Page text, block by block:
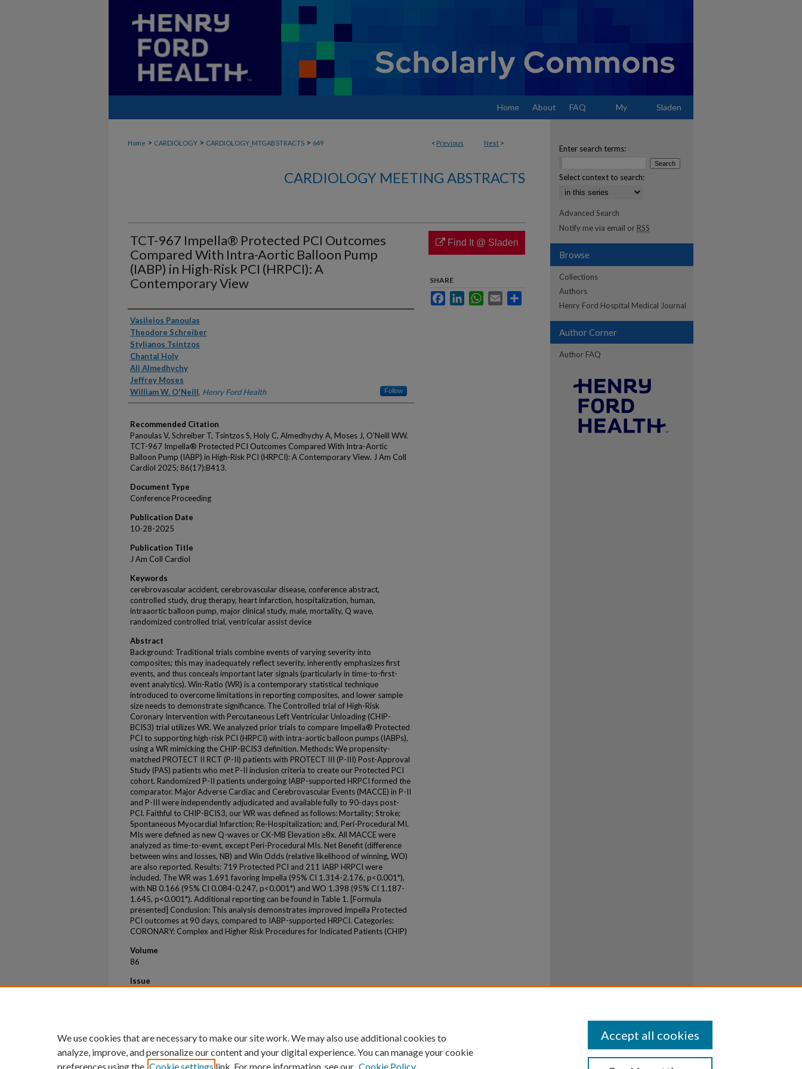
Home About FAQ My Sladen
< Previous Next >
Home > CARDIOLOGY > CARDIOLOGY_MTGABSTRACTS > 649
CARDIOLOGY MEETING ABSTRACTS
TCT-967 Impella® Protected PCI Outcomes
Compared With Intra-Aortic Balloon Pump
(IABP) in High-Risk PCI (HRPCI): A
Contemporary View
Authors
Vasileios Panoulas
Theodore Schreiber
Stylianos Tsintzos
Chantal Holy
Ali Almedhychy
Jeffrey Moses
William W. O'Neill, Henry Ford Health Follow
Recommended Citation
Panoulas V, Schreiber T, Tsintzos S, Holy C, Almedhychy A, Moses J, O'Neill WW.
TCT-967 Impella® Protected PCI Outcomes Compared With Intra-Aortic
Balloon Pump (IABP) in High-Risk PCI (HRPCI): A Contemporary View. J Am Coll
Cardiol 2025; 86(17):B413.
Document Type
Conference Proceeding
Publication Date
10-28-2025
Publication Title
J Am Coll Cardiol
Keywords
cerebrovascular accident, cerebrovascular disease, conference abstract,
controlled study, drug therapy, heart infarction, hospitalization, human,
intraaortic balloon pump, major clinical study, male, mortality, Q wave,
randomized controlled trial, ventricular assist device
Abstract
Background: Traditional trials combine events of varying severity into
composites; this may inadequately reflect severity, inherently emphasizes first
events, and thus conceals important later signals (particularly in time-to-first-
event analytics). Win-Ratio (WR) is a contemporary statistical technique
introduced to overcome limitations in reporting composites, and lower sample
size needs to demonstrate significance. The Controlled trial of High-Risk
Coronary Intervention with Percutaneous Left Ventricular Unloading (CHIP-
BCIS3) trial utilizes WR. We analyzed prior trials to compare Impella® Protected
PCI to supporting high-risk PCI (HRPCI) with intra-aortic balloon pumps (IABPs),
using a WR mimicking the CHIP-BCIS3 definition. Methods: We propensity-
matched PROTECT II RCT (P-II) patients with PROTECT III (P-III) Post-Approval
Study (PAS) patients who met P-II inclusion criteria to create our Protected PCI
cohort. Randomized P-II patients undergoing IABP-supported HRPCI formed the
comparator. Major Adverse Cardiac and Cerebrovascular Events (MACCE) in P-II
and P-III were independently adjudicated and available fully to 90-days post-
PCI. Faithful to CHIP-BCIS3, our WR was defined as follows: Mortality; Stroke;
Spontaneous Myocardial Infarction; Re-Hospitalization; and, Peri-Procedural MI.
MIs were defined as new Q-waves or CK-MB Elevation ≥8x. All MACCE were
analyzed as time-to-event, except Peri-Procedural MIs. Net Benefit (difference
between wins and losses, NB) and Win Odds (relative likelihood of winning, WO)
are also reported. Results: 719 Protected PCI and 211 IABP HRPCI were
included. The WR was 1.691 favoring Impella (95% CI 1.314-2.176, p<0.001*),
with NB 0.166 (95% CI 0.084-0.247, p<0.001*) and WO 1.398 (95% CI 1.187-
1.645, p<0.001*). Additional reporting can be found in Table 1. [Formula
presented] Conclusion: This analysis demonstrates improved Impella Protected
PCI outcomes at 90 days, compared to IABP-supported HRPCI. Categories:
CORONARY: Complex and Higher Risk Procedures for Indicated Patients (CHIP)
Volume
86
Issue
Find It @ Sladen
SHARE
FacebookLinkedInWhatsApp
Email
Enter search terms:
Select context to search:
Advanced Search
Notify me via email or RSS
Browse
Collections
Authors
Henry Ford Hospital Medical Journal
Author Corner
Author FAQ
We use cookies that are necessary to make our site work. We may also use additional cookies to
analyze, improve, and personalize our content and your digital experience. You can manage your cookie
preferences using the Cookie settings link. For more information, see our Cookie Policy
Accept all cookies